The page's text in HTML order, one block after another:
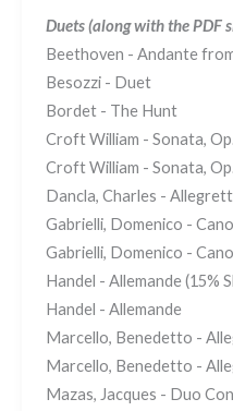
Duets(along with the PDF
Beethoven - Andante
Besozzi - Duet
Bordet - The Hunt
Croft William - Sonata,
Croft William - Sonata,
Dancla, Charles -
Gabrielli, Domenico -
Gabrielli, Domenico -
Handel - Allemande (15%
Handel - Allemande
Marcello, Benedetto -
Marcello, Benedetto -
Mazas, Jacques - Duo